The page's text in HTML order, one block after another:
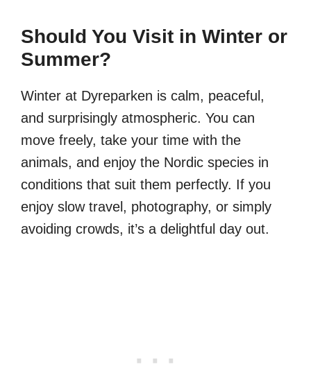
Should You Visit in Winter or
Summer?
Winter at Dyreparken is calm, peaceful,
and surprisingly atmospheric. You can
move freely, take your time with the
animals, and enjoy the Nordic species in
conditions that suit them perfectly. If you
enjoy slow travel, photography, or simply
avoiding crowds, it’s a delightful day out.